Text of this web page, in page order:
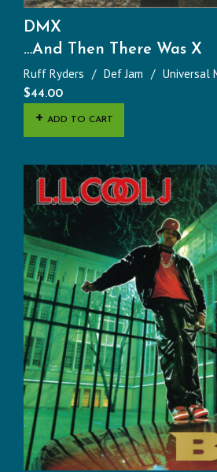
DMX
…And Then There Was X
Ruff Ryders Def Jam Universal
$44.00
ADD TO CART